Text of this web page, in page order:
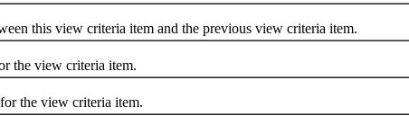
this view criteria item and the previous view criteria item.
view criteria item.
the view criteria item.